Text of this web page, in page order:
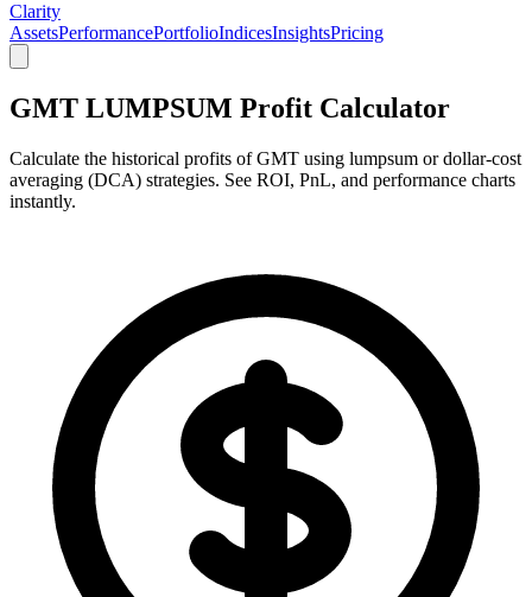
Clarity
AssetsPerformancePortfolioIndicesInsightsPricing
GMT LUMPSUM Profit Calculator
Calculate the historical profits of GMT using lumpsum or dollar-cost
averaging (DCA) strategies. See ROI, PnL, and performance charts
instantly.